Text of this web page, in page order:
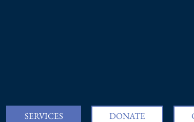
SERVICES DONATE